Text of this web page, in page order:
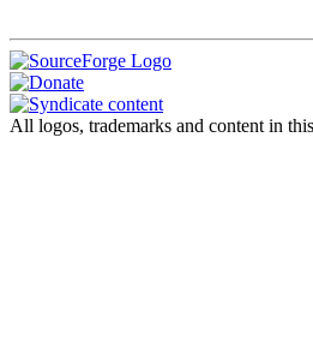
All logos, trademarks and content in